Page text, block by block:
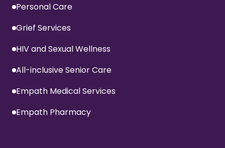
Personal Care
Grief Services
HIV and Sexual Wellness
All-inclusive Senior Care
Empath Medical Services
Empath Pharmacy